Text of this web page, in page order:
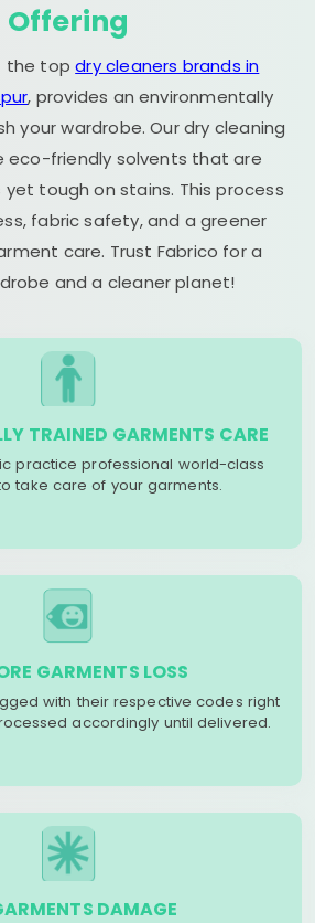
Offering
the topdry cleaners brands in
, provides an environmentally
your wardrobe. Our dry cleaning
eco-friendly solvents that are
tough on stains. This process
fabric safety, and a greener
care. Trust Fabrico for a
and a cleaner planet!
TRAINED GARMENTS CARE
practice professional world-class
take care of your garments.
GARMENTS LOSS
with their respective codes right
accordingly until delivered.
DAMAGE